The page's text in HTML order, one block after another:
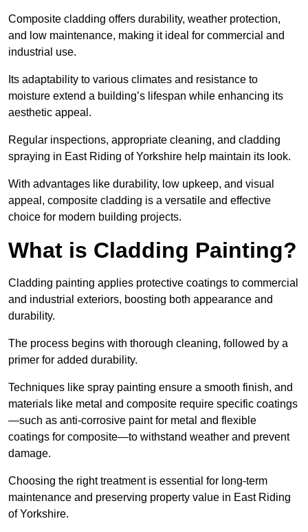
Composite cladding offers durability, weather protection,
and low maintenance, making it ideal for commercial and
industrial use.
Its adaptability to various climates and resistance to
moisture extend a building’s lifespan while enhancing its
aesthetic appeal.
Regular inspections, appropriate cleaning, and cladding
spraying in East Riding of Yorkshire help maintain its look.
With advantages like durability, low upkeep, and visual
appeal, composite cladding is a versatile and effective
choice for modern building projects.
What is Cladding Painting?
Cladding painting applies protective coatings to commercial
and industrial exteriors, boosting both appearance and
durability.
The process begins with thorough cleaning, followed by a
primer for added durability.
Techniques like spray painting ensure a smooth finish, and
materials like metal and composite require specific coatings
—such as anti-corrosive paint for metal and flexible
coatings for composite—to withstand weather and prevent
damage.
Choosing the right treatment is essential for long-term
maintenance and preserving property value in East Riding
of Yorkshire.